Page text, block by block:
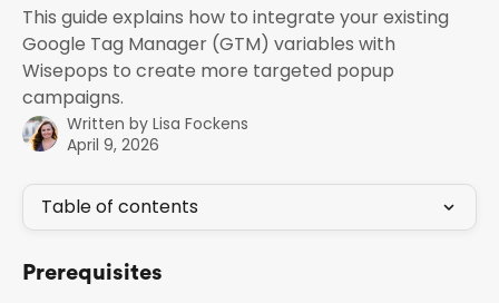
This guide explains how to integrate your existing
Google Tag Manager (GTM) variables with
Wisepops to create more targeted popup
campaigns.
Written by Lisa Fockens
April 9, 2026
Table of contents
Prerequisites